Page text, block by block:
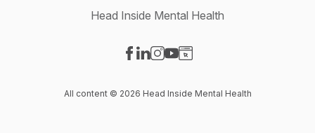
Head Inside Mental Health
All content © 2026 Head Inside Mental Health